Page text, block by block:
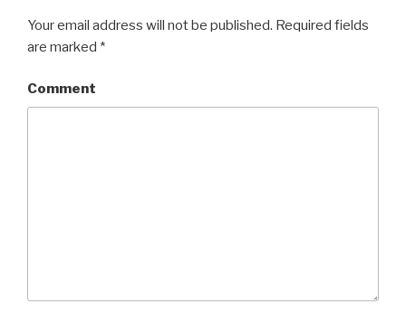
Your email address will not be published. Required fields
are marked *
Comment